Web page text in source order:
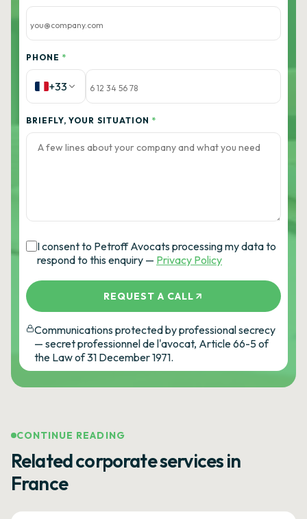
PHONE *
+33
BRIEFLY, YOUR SITUATION *
I consent to Petroff Avocats processing my data to
respond to this enquiry — Privacy Policy
REQUEST A CALL
Communications protected by professional secrecy
— secret professionnel de l'avocat, Article 66-5 of
the Law of 31 December 1971.
CONTINUE READING
Related corporate services in
France